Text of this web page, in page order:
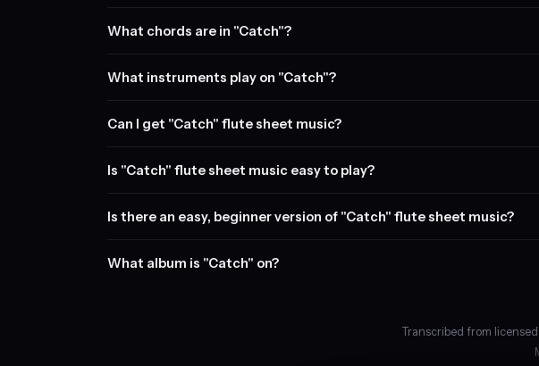
What chords are in "Catch"?
What instruments play on "Catch"?
Can I get "Catch" flute sheet music?
Is "Catch" flute sheet music easy to play?
Is there an easy, beginner version of "Catch" flute sheet music?
What album is "Catch" on?
Transcribed from